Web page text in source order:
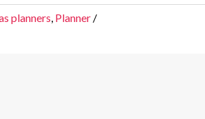
planners, Planner